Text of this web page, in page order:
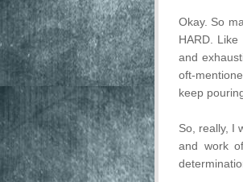
Okay. So
HARD.
and
oft-
keep
So, really, I
and work